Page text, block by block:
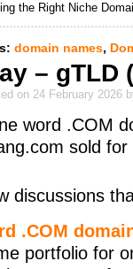
the Right Niche
domain names,
– gTLD
on 24 February 2026
word .COM
sold
discussions
.COM
portfolio for